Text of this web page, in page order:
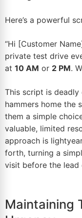
Here’s a powerful
“Hi [Customer
private test drive
at 10 AM or 2 PM.
This script is deadly
hammers home the
them a simple
valuable, limited
approach is
forth, turning a
visit before the lead
Maintaining